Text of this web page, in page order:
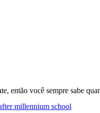
então você sempre sabe
millennium school